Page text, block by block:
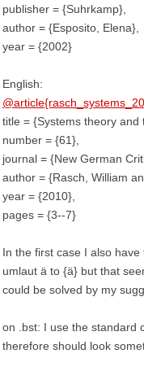
publisher = {Suhrkamp},
author = {Esposito, Elena},
year = {2002}
English:
title = {Systems theory and
number = {61},
journal = {New German
author = {Rasch, William
year = {2010},
pages = {3--7}
In the first case I also
umlaut ä to {ä} but that
could be solved by my
on .bst: I use the standard
therefore should look